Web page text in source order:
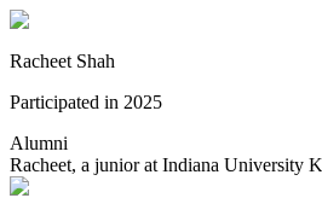
Racheet Shah
Participated in 2025
Alumni
Racheet, a junior at Indiana University